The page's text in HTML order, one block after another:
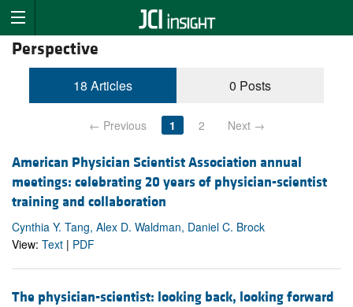
Perspective
18 Articles 0 Posts
← Previous 1 2 Next →
American Physician Scientist Association annual
meetings: celebrating 20 years of physician-scientist
training and collaboration
Cynthia Y. Tang, Alex D. Waldman, Daniel C. Brock
View: Text | PDF
The physician-scientist: looking back, looking forward